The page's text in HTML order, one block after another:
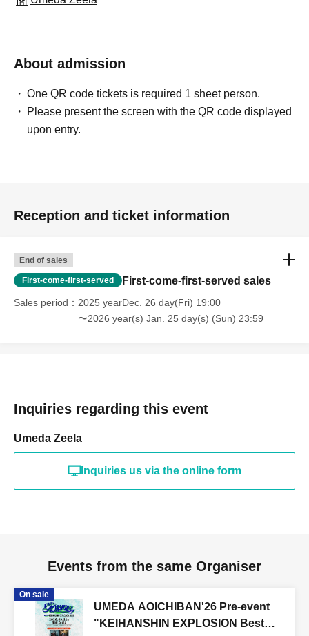
About admission
One QR code tickets is required 1 sheet person.
Please present the screen with the QR code displayed
upon entry.
Reception and ticket information
End of sales
First-come-first-served First-come-first-served sales
Sales period
2025 yearDec. 26 day(Fri) 19:00
〜2026 year(s) Jan. 25 day(s) (Sun) 23:59
Inquiries regarding this event
Umeda Zeela
Inquiries us via the online form
Events from the same Organiser
On sale
UMEDA AOICHIBAN'26 Pre-event
"KEIHANSHIN EXPLOSION Best